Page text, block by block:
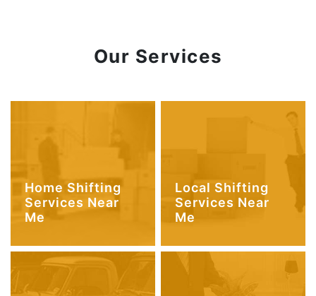
Our Services
Home Shifting
Services Near
Me
Local Shifting
Services Near
Me